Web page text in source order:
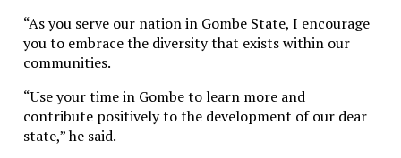
“As you serve our nation in Gombe State, I encourage
you to embrace the diversity that exists within our
communities.
“Use your time in Gombe to learn more and
contribute positively to the development of our dear
state,” he said.